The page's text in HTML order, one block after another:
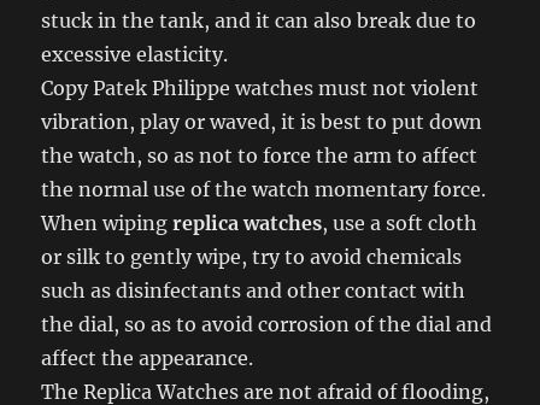
stuck in the tank, and it can also break due to
excessive elasticity.
Copy Patek Philippe watches must not violent
vibration, play or waved, it is best to put down
the watch, so as not to force the arm to affect
the normal use of the watch momentary force.
When wipingreplica watches, use a soft cloth
or silk to gently wipe, try to avoid chemicals
such as disinfectants and other contact with
the dial, so as to avoid corrosion of the dial and
affect the appearance.
The Replica Watches are not afraid of flooding,